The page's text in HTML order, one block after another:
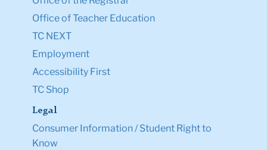
Office of Teacher Education
TC NEXT
Employment
Accessibility First
TC Shop
Legal
Consumer Information / Student Right to
Know